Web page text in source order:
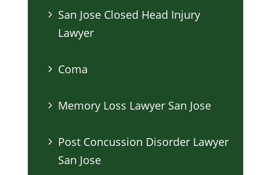
San Jose Closed Head Injury
Lawyer
Coma
Memory Loss Lawyer San Jose
Post Concussion Disorder Lawyer
San Jose